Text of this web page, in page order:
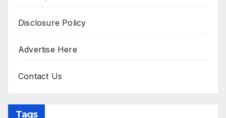
Disclosure Policy
Advertise Here
Contact Us
Tags